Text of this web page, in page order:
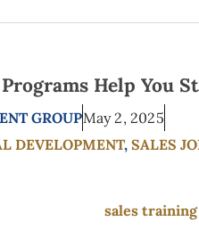
Help You
GROUPMay 2, 2025
DEVELOPMENT,SALES